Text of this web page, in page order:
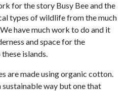
for the story Busy Bee and the
types of wildlife from the much
have much work to do and it
and space for the
islands.
are made using organic cotton.
sustainable way but one that